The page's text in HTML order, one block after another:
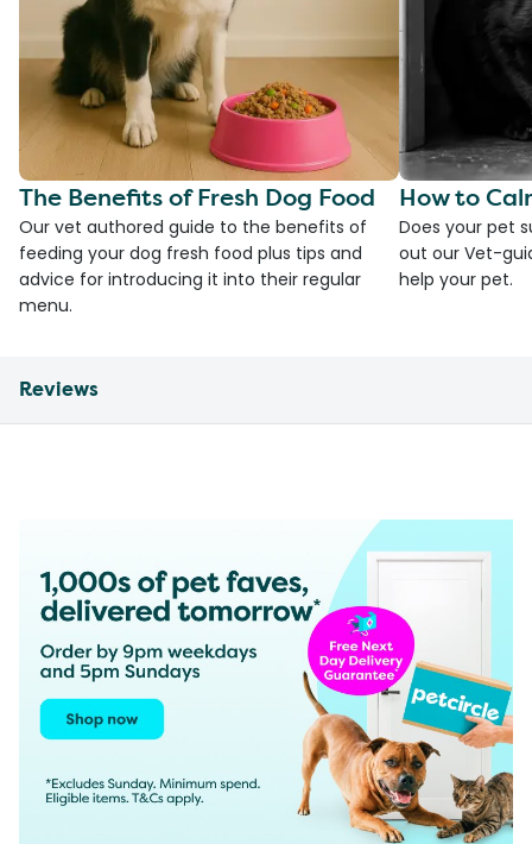
The Benefits of Fresh Dog Food
Our vet authored guide to the benefits of
feeding your dog fresh food plus tips and
advice for introducing it into their regular
menu.
How to
Does your pet
out our Vet-
help your pet.
Reviews